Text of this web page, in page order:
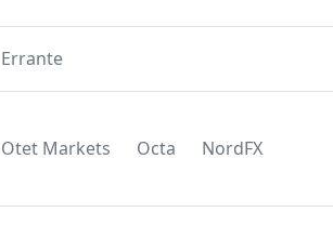
Errante
Otet Markets Octa NordFX